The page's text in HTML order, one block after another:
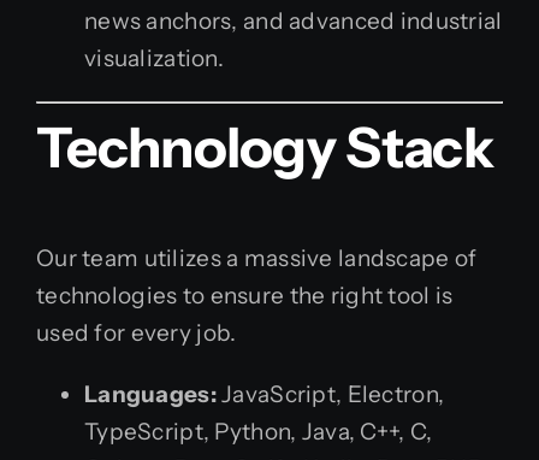
news anchors, and advanced industrial
visualization.
Technology Stack
Our team utilizes a massive landscape of
technologies to ensure the right tool is
used for every job.
Languages:JavaScript, Electron,
TypeScript, Python, Java, C++, C,